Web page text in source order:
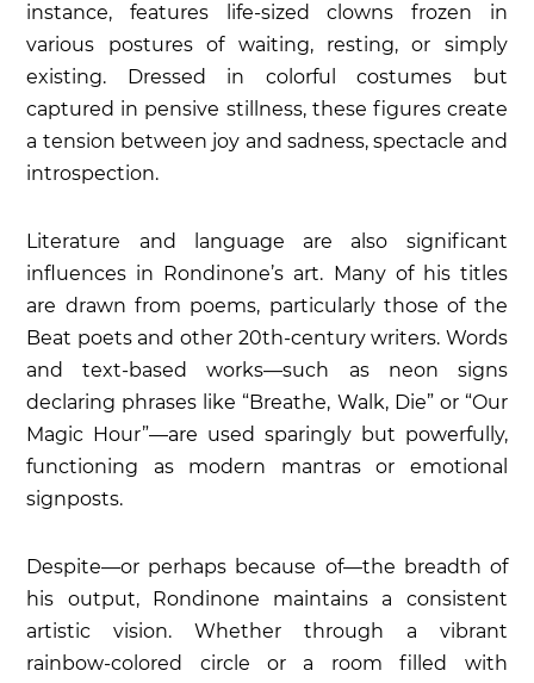
instance, features life-sized clowns frozen in
various postures of waiting, resting, or simply
existing. Dressed in colorful costumes but
captured in pensive stillness, these figures create
a tension between joy and sadness, spectacle and
introspection.
Literature and language are also significant
influences in Rondinone’s art. Many of his titles
are drawn from poems, particularly those of the
Beat poets and other 20th-century writers. Words
and text-based works—such as neon signs
declaring phrases like “Breathe, Walk, Die” or “Our
Magic Hour”—are used sparingly but powerfully,
functioning as modern mantras or emotional
signposts.
Despite—or perhaps because of—the breadth of
his output, Rondinone maintains a consistent
artistic vision. Whether through a vibrant
rainbow-colored circle or a room filled with